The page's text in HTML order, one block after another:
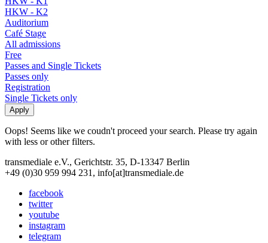
HKW - K2
Auditorium
Café Stage
All admissions
Free
Passes and Single Tickets
Passes only
Registration
Single Tickets only
Oops! Seems like we coudn't proceed your search. Please try again
with less or other filters.
transmediale e.V., Gerichtstr. 35, D-13347 Berlin
+49 (0)30 959 994 231, info[at]transmediale.de
facebook
twitter
youtube
instagram
telegram